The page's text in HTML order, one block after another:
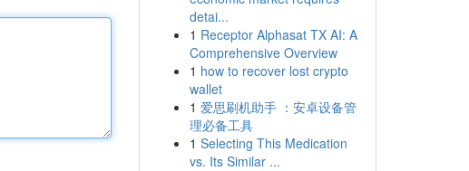
detai...
1 Receptor Alphasat TX AI: A
Comprehensive Overview
1 how to recover lost crypto
wallet
1 爱思刷机助手 ：安卓设备管
理必备工具
1 Selecting This Medication
vs. Its Similar ...